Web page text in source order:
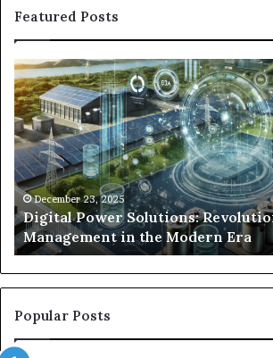
Featured Posts
Digital
Power
Solutions:
Revolutionizing
Energy
Management
in
the
Modern
Era
December 23, 2025
Digital Power Solutions:
Management in the Modern Era
Popular Posts